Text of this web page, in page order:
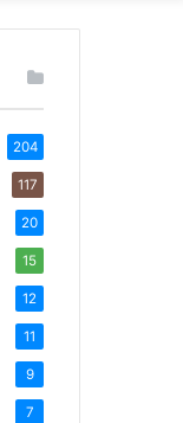
204
117
20
15
12
11
9
7